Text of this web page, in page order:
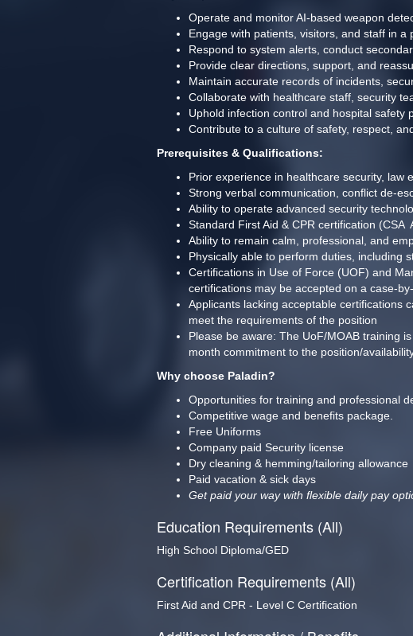
Operate and monitor AI-based weapon
Engage with patients, visitors, and staff in
Respond to system alerts, conduct
Provide clear directions, support, and
Maintain accurate records of incidents,
Collaborate with healthcare staff, security
Uphold infection control and hospital safety
Contribute to a culture of safety, respect,
Prerequisites & Qualifications:
Prior experience in healthcare security, law
Strong verbal communication, conflict de-
Ability to operate advanced security
Standard First Aid & CPR certification (CSA
Ability to remain calm, professional, and
Physically able to perform duties, including
Certifications in Use of Force (UOF) and
certifications may be accepted on a case-
Applicants lacking acceptable certifications
meet the requirements of the position
Please be aware: The UoF/MOAB training
month commitment to the position/
Why choose Paladin?
Opportunities for training and professional
Competitive wage and benefits package.
Free Uniforms
Company paid Security license
Dry cleaning & hemming/tailoring allowance
Paid vacation & sick days
Get paid your way with flexible daily pay
Education Requirements (All)
High School Diploma/GED
Certification Requirements (All)
First Aid and CPR - Level C Certification